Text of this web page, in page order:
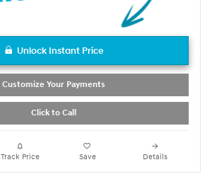
Unlock Instant Price
Customize Your Payments
Click to Call
Track Price Save Details